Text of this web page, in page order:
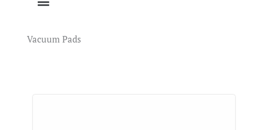
Vacuum Pads